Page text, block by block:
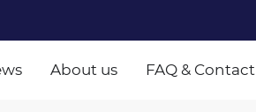
About us FAQ & Contact